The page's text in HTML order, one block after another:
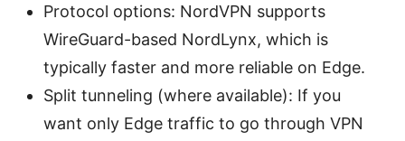
Protocol options: NordVPN supports
WireGuard-based NordLynx, which is
typically faster and more reliable on Edge.
Split tunneling (where available): If you
want only Edge traffic to go through VPN